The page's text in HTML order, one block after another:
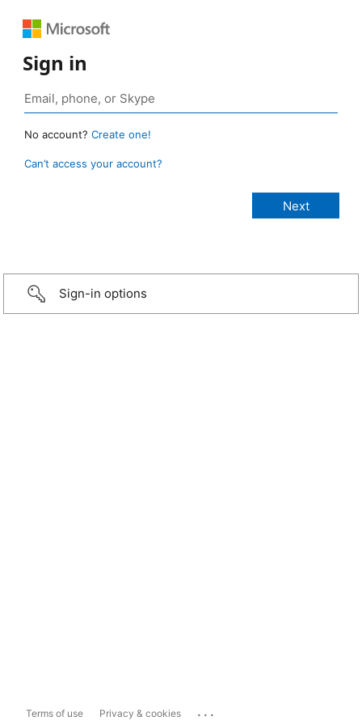
Sign in
No account? Create one!
Can’t access your account?
Sign-in options
Terms of use Privacy & cookies ...